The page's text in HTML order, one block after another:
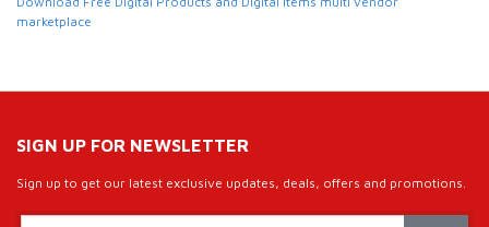
marketplace
SIGN UP FOR NEWSLETTER
Sign up to get our latest exclusive updates, deals, offers and promotions.